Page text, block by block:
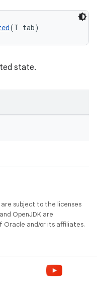
(T tab)
state.
subject to the licenses
OpenJDK are
Oracle and/or its affiliates.